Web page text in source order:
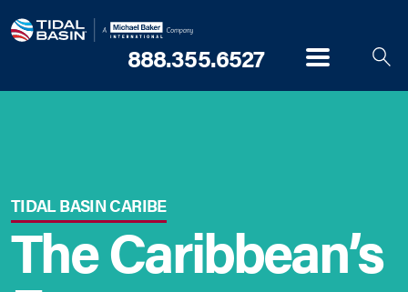
888.355.6527 Menu
TIDAL BASIN CARIBE
The Caribbean’s